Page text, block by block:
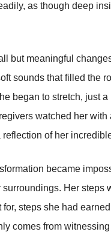
as though deep
but meaningful
sounds that filled the
began to stretch, just
watched her
reflection of her
became
surroundings. Her
steps she had
comes from